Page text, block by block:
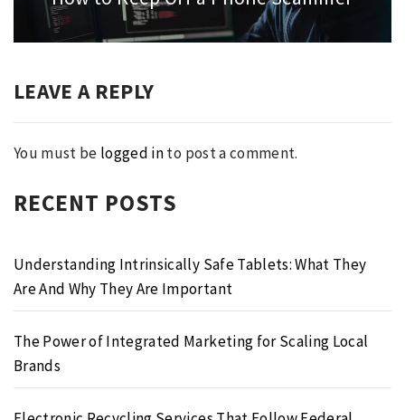
post:
LEAVE A REPLY
You must be logged into post a comment.
RECENT POSTS
Understanding Intrinsically Safe Tablets: What They
Are And Why They Are Important
The Power of Integrated Marketing for Scaling Local
Brands